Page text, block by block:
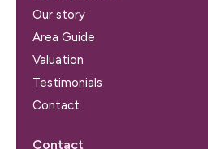
Our story
Area Guide
Valuation
Testimonials
Contact
Contact